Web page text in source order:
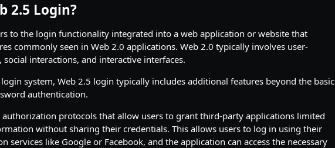
2.5 Login?
to the login functionality integrated into a web application or website that
commonly seen in Web 2.0 applications. Web 2.0 typically involves user-
social interactions, and interactive interfaces.
system, Web 2.5 login typically includes additional features beyond the basic
authentication.
authorization protocols that allow users to grant third-party applications limited
without sharing their credentials. This allows users to log in using their
services like Google or Facebook, and the application can access the necessary